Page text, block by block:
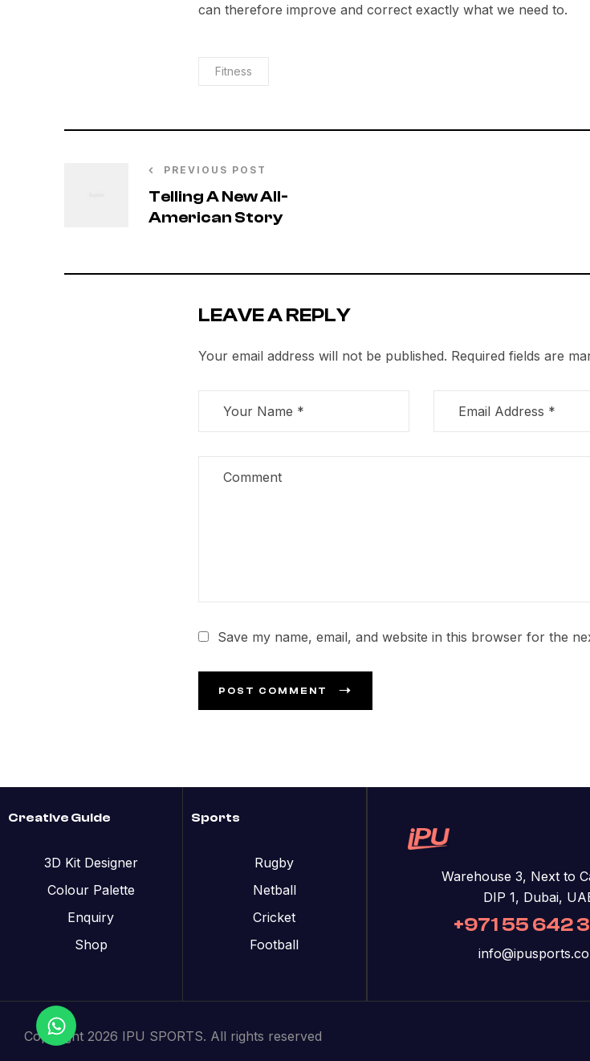
can therefore improve and correct exactly what we need to.
Fitness
PREVIOUS POST
Telling A New All-
American Story
LEAVE A REPLY
Your email address will not be published. Required fields are
Save my name, email, and website in this browser for the
POST COMMENT
Creative Guide
3D Kit Designer
Colour Palette
Enquiry
Shop
Sports
Rugby
Netball
Cricket
Football
Warehouse 3, Next to
DIP 1, Dubai,
+971 55 642
Copyright 2026 IPU SPORTS. All rights reserved